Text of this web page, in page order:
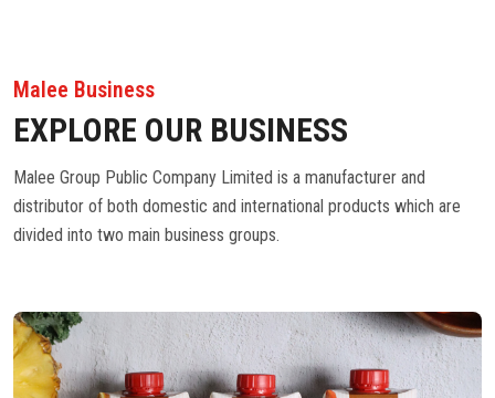
Malee Business
EXPLORE OUR BUSINESS
Malee Group Public Company Limited is a manufacturer and
distributor of both domestic and international products which are
divided into two main business groups.